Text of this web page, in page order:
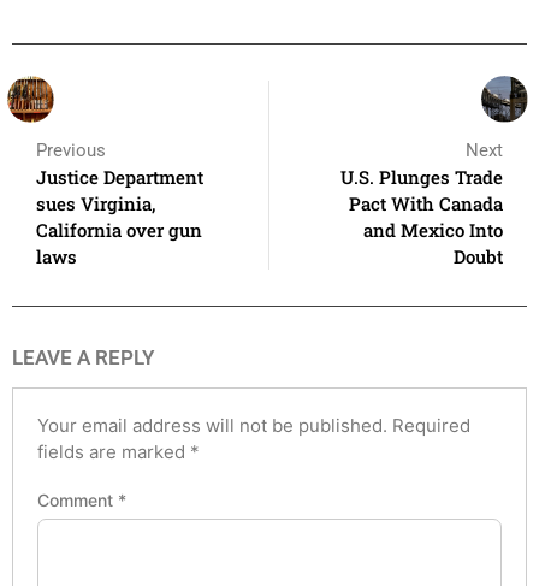
Previous
Justice Department
sues Virginia,
California over gun
laws
Next
U.S. Plunges Trade
Pact With Canada
and Mexico Into
Doubt
LEAVE A REPLY
Your email address will not be published. Required
fields are marked *
Comment *